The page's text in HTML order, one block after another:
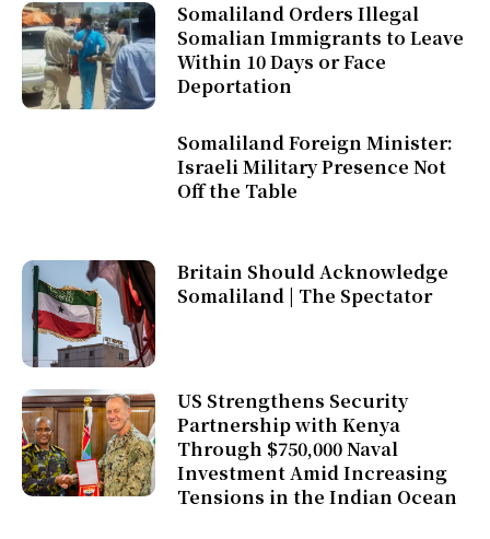
Somaliland Orders Illegal
Somalian Immigrants to Leave
Within 10 Days or Face
Deportation
Somaliland Foreign Minister:
Israeli Military Presence Not
Off the Table
Britain Should Acknowledge
Somaliland | The Spectator
US Strengthens Security
Partnership with Kenya
Through $750,000 Naval
Investment Amid Increasing
Tensions in the Indian Ocean